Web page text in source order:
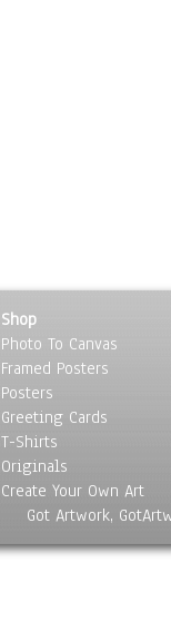
Shop
Photo To Canvas
Framed Posters
Posters
Greeting Cards
T-Shirts
Originals
Create Your Own Art
Got Artwork,